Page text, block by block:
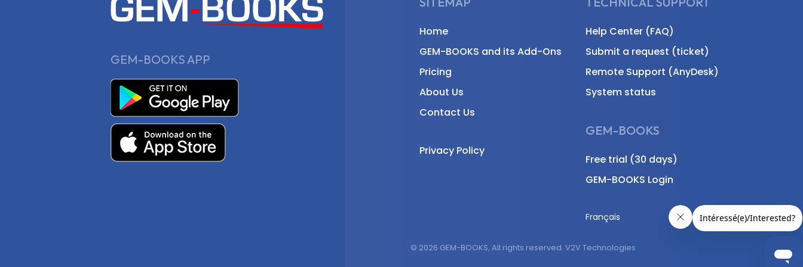
GEM-BOOKS APP
Home
GEM-BOOKS and its Add-Ons
Pricing
About Us
Contact Us
Privacy Policy
Help Center (FAQ)
Submit a request (ticket)
Remote Support (AnyDesk)
System status
GEM-BOOKS
Free trial (30 days)
GEM-BOOKS Login
Français
© 2026 GEM-BOOKS, All rights reserved. V2V Technologies